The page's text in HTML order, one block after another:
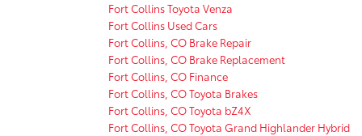
Fort Collins Toyota Venza
Fort Collins Used Cars
Fort Collins, CO Brake Repair
Fort Collins, CO Brake Replacement
Fort Collins, CO Finance
Fort Collins, CO Toyota Brakes
Fort Collins, CO Toyota bZ4X
Fort Collins, CO Toyota Grand Highlander Hybrid